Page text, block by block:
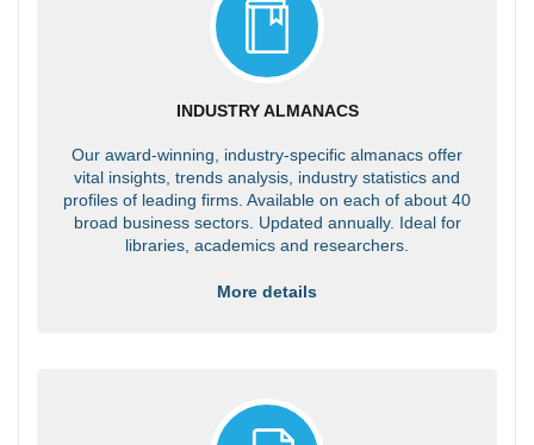
INDUSTRY ALMANACS
Our award-winning, industry-specific almanacs offer
vital insights, trends analysis, industry statistics and
profiles of leading firms. Available on each of about 40
broad business sectors. Updated annually. Ideal for
libraries, academics and researchers.
More details